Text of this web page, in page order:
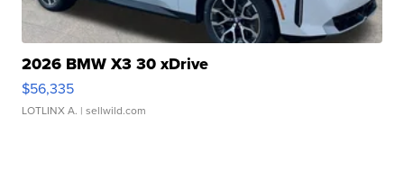
2026 BMW X3 30 xDrive
$56,335
LOTLINX A. | sellwild.com